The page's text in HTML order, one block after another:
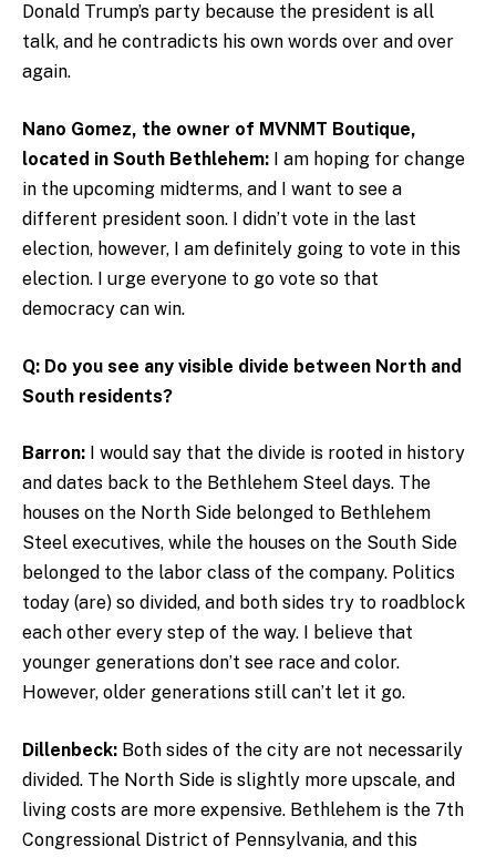
Donald Trump’s party because the president is all
talk, and he contradicts his own words over and over
again.
Nano Gomez, the owner of MVNMT Boutique,
located in South Bethlehem: I am hoping for change
in the upcoming midterms, and I want to see a
different president soon. I didn’t vote in the last
election, however, I am definitely going to vote in this
election. I urge everyone to go vote so that
democracy can win.
Q: Do you see any visible divide between North and
South residents?
Barron: I would say that the divide is rooted in history
and dates back to the Bethlehem Steel days. The
houses on the North Side belonged to Bethlehem
Steel executives, while the houses on the South Side
belonged to the labor class of the company. Politics
today (are) so divided, and both sides try to roadblock
each other every step of the way. I believe that
younger generations don’t see race and color.
However, older generations still can’t let it go.
Dillenbeck: Both sides of the city are not necessarily
divided. The North Side is slightly more upscale, and
living costs are more expensive. Bethlehem is the 7th
Congressional District of Pennsylvania, and this